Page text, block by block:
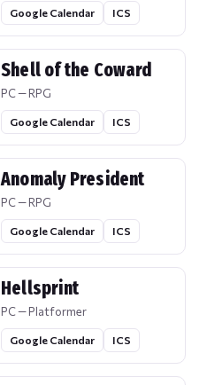
Google Calendar ICS
Shell of the Coward
PC — RPG
Google Calendar ICS
Anomaly President
PC — RPG
Google Calendar ICS
Hellsprint
PC — Platformer
Google Calendar ICS